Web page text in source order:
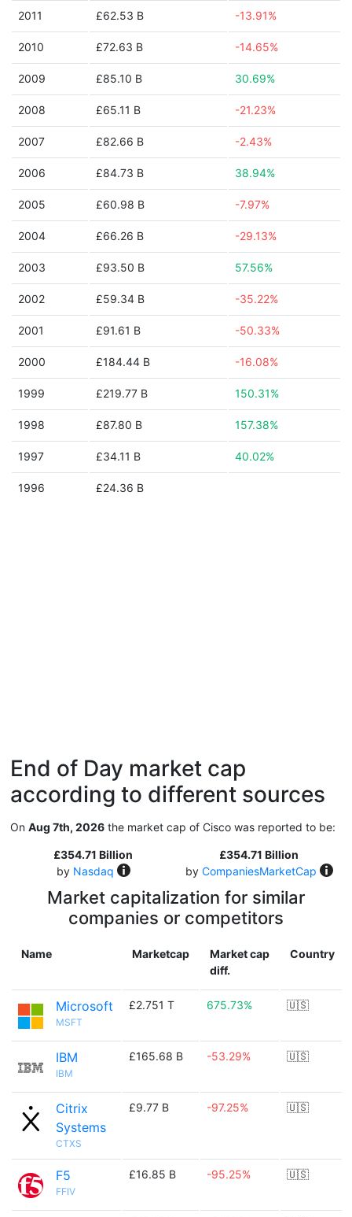
2011 £62.53 B -13.91%
2010 £72.63 B -14.65%
2009 £85.10 B 30.69%
2008 £65.11 B -21.23%
2007 £82.66 B -2.43%
2006 £84.73 B 38.94%
2005 £60.98 B -7.97%
2004 £66.26 B -29.13%
2003 £93.50 B 57.56%
2002 £59.34 B -35.22%
2001 £91.61 B -50.33%
2000 £184.44 B -16.08%
1999 £219.77 B 150.31%
1998 £87.80 B 157.38%
1997 £34.11 B 40.02%
1996 £24.36 B
End of Day market cap
according to different sources
On Aug 7th, 2026 the market cap of Cisco was reported to be:
£354.71 Billion
by Nasdaq
£354.71 Billion
by CompaniesMarketCap
Market capitalization for similar
companies or competitors
Name Marketcap
Market cap
diff.
Country
Microsoft
MSFT
£2.751 T 675.73% 🇺🇸
IBM
IBM
£165.68 B -53.29% 🇺🇸
Citrix
Systems
CTXS
£9.77 B -97.25% 🇺🇸
F5
FFIV
£16.85 B -95.25% 🇺🇸